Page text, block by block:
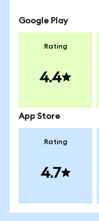
Google Play
Rating
4.4
App Store
Rating
4.7